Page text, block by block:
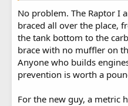
No problem. The Raptor I
braced all over the place,
the tank bottom to the
brace with no muffler on
Anyone who builds
prevention is worth a
For the new guy, a metric